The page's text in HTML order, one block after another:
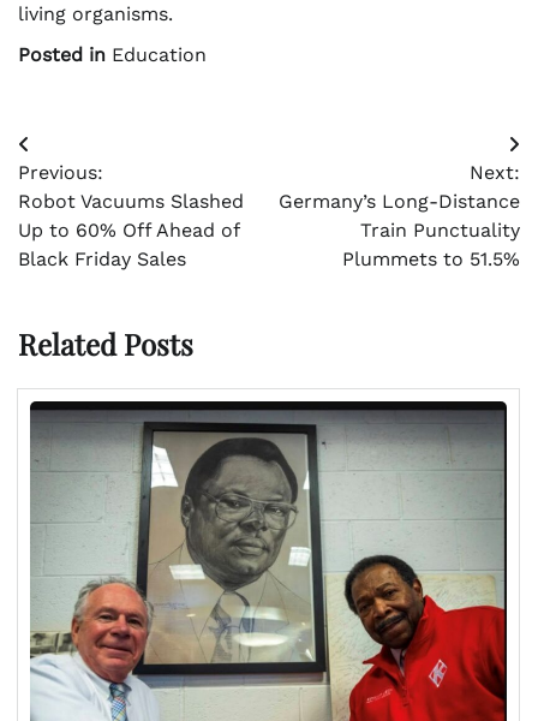
living organisms.
Posted in Education
Post
navigation
Previous:
Robot Vacuums Slashed
Up to 60% Off Ahead of
Black Friday Sales
Next:
Germany’s Long-Distance
Train Punctuality
Plummets to 51.5%
Related Posts